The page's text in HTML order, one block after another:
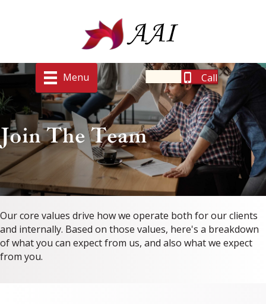
Menu Call
Join The Team
Our core values drive how we operate both for our clients
and internally. Based on those values, here's a breakdown
of what you can expect from us, and also what we expect
from you.